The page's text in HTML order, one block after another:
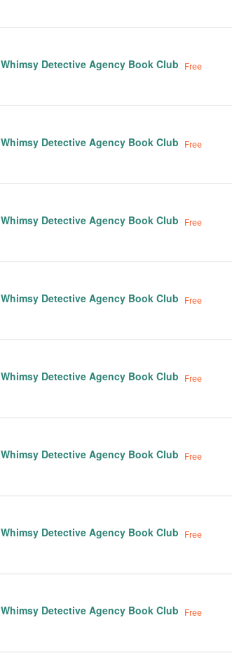
Whimsy Detective Agency Book Club Free
Whimsy Detective Agency Book Club Free
Whimsy Detective Agency Book Club Free
Whimsy Detective Agency Book Club Free
Whimsy Detective Agency Book Club Free
Whimsy Detective Agency Book Club Free
Whimsy Detective Agency Book Club Free
Whimsy Detective Agency Book Club Free